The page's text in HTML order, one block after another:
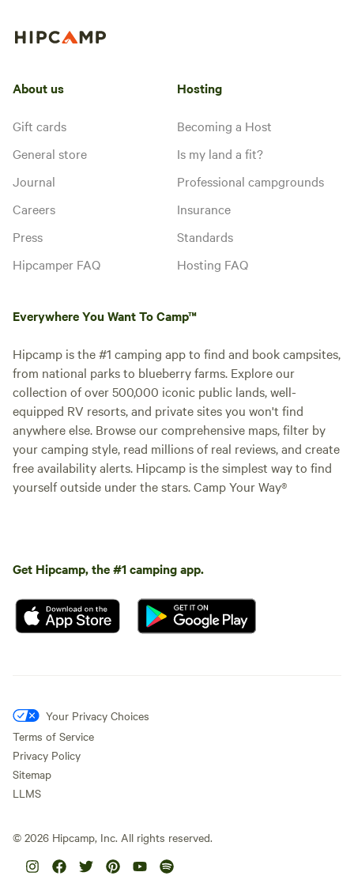
About us
Gift cards
General store
Journal
Careers
Press
Hipcamper FAQ
Hosting
Becoming a Host
Is my land a fit?
Professional campgrounds
Insurance
Standards
Hosting FAQ
Everywhere You Want To Camp™
Hipcamp is the #1 camping app to find and book campsites,
from national parks to blueberry farms. Explore our
collection of over 500,000 iconic public lands, well-
equipped RV resorts, and private sites you won't find
anywhere else. Browse our comprehensive maps, filter by
your camping style, read millions of real reviews, and create
free availability alerts. Hipcamp is the simplest way to find
yourself outside under the stars. Camp Your Way®
Get Hipcamp, the #1 camping app.
Your Privacy Choices
Terms of Service
Privacy Policy
Sitemap
LLMS
© 2026 Hipcamp, Inc. All rights reserved.